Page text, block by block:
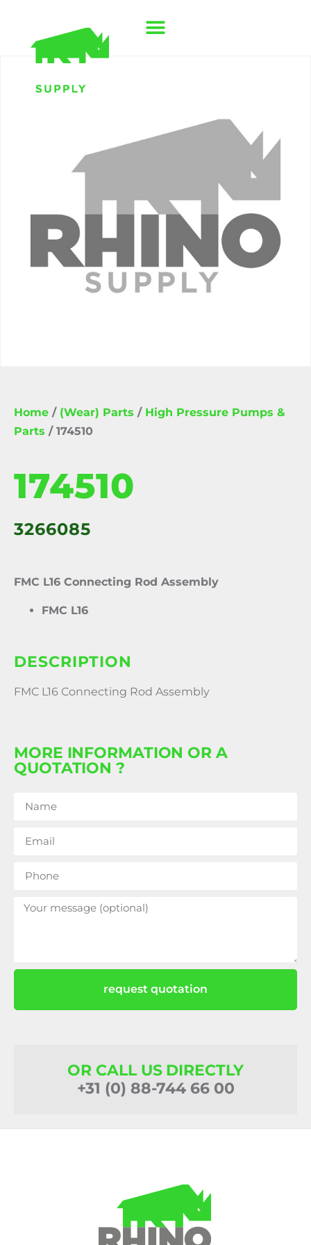
Home / (Wear) Parts / High Pressure Pumps &
Parts / 174510
174510
3266085
FMC L16 Connecting Rod Assembly
FMC L16
DESCRIPTION
FMC L16 Connecting Rod Assembly
MORE INFORMATION OR A
QUOTATION ?
request quotation
OR CALL US DIRECTLY
+31 (0) 88-744 66 00